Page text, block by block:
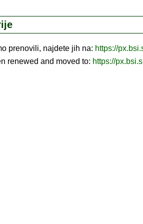
prenovili, najdete jih na: https://
renewed and moved to: https://